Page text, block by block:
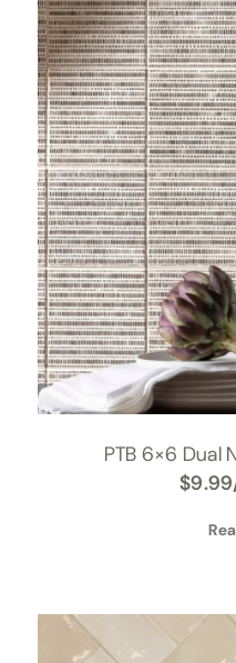
PTB 6×6 Dual
$9.99